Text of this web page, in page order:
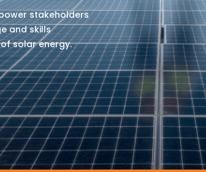
stakeholders
and skills
solar energy.